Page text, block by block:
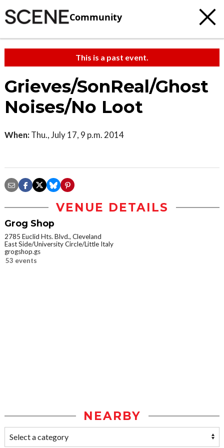
Community
This is a past event.
Grieves/SonReal/Ghost
Noises/No Loot
When: Thu., July 17, 9 p.m. 2014
VENUE DETAILS
Grog Shop
2785 Euclid Hts. Blvd., Cleveland
East Side/University Circle/Little Italy
grogshop.gs
53 events
NEARBY